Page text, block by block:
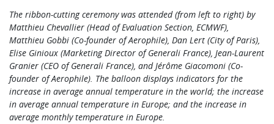
The ribbon-cutting ceremony was attended (from left to right) by
Matthieu Chevallier (Head of Evaluation Section, ECMWF),
Matthieu Gobbi (Co-founder of Aerophile), Dan Lert (City of Paris),
Elise Ginioux (Marketing Director of Generali France), Jean-Laurent
Granier (CEO of Generali France), and Jérôme Giacomoni (Co-
founder of Aerophile). The balloon displays indicators for the
increase in average annual temperature in the world; the increase
in average annual temperature in Europe; and the increase in
average monthly temperature in Europe.